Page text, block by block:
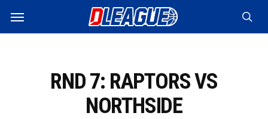
main
Menu
RND 7: RAPTORS VS
NORTHSIDE